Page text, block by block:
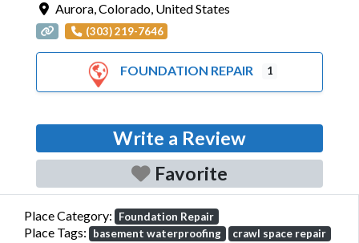
Aurora,Colorado, United States
(303) 219-7646
FOUNDATION REPAIR 1
Write a Review
Favorite
Place Category: Foundation Repair
Place Tags: basement waterproofing
crawl space repair